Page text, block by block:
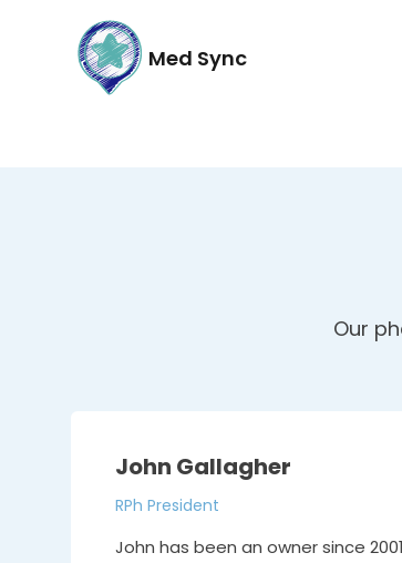
Med Sync
Our
John Gallagher
RPh President
John has been an owner since